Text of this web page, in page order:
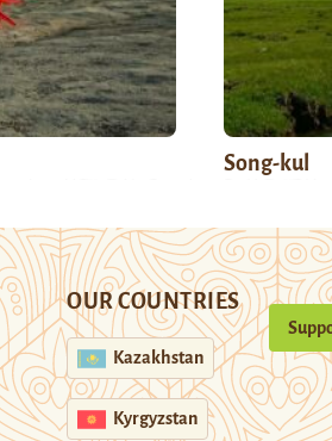
Song-kul
OUR COUNTRIES
Kazakhstan
Kyrgyzstan